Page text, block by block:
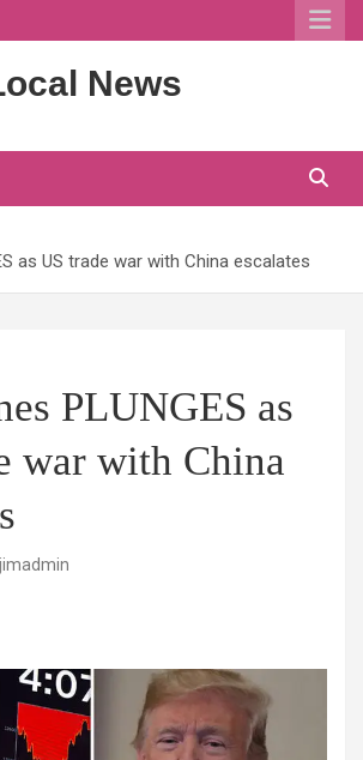
News
as US trade war with China escalates
PLUNGES as
war with China
jimadmin